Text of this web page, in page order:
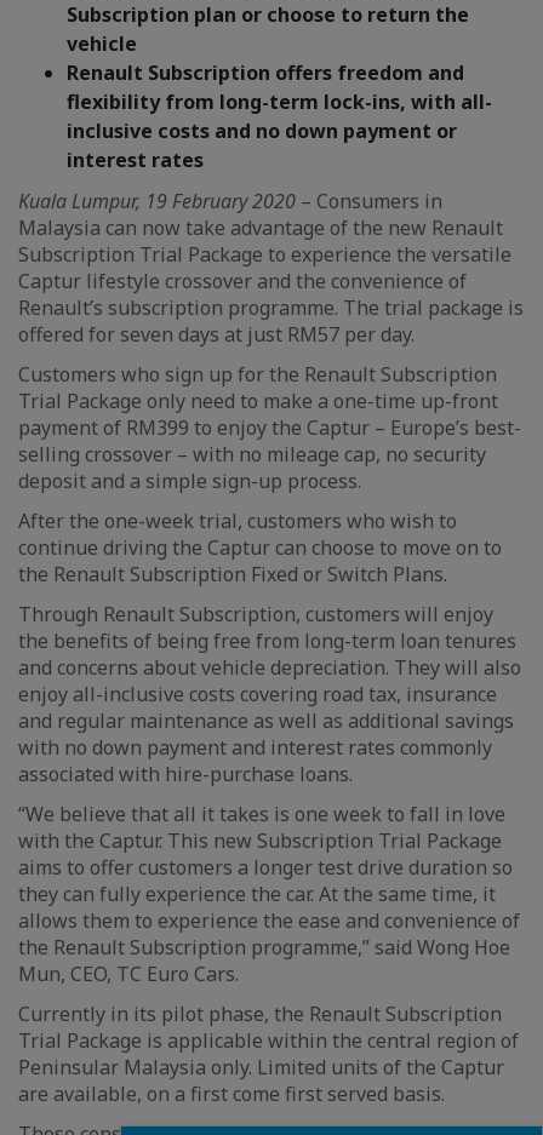
Subscription plan or choose to return the
vehicle
Renault Subscription offers freedom and
flexibility from long-term lock-ins, with all-
inclusive costs and no down payment or
interest rates
Kuala Lumpur, 19 February 2020 – Consumers in
Malaysia can now take advantage of the new Renault
Subscription Trial Package to experience the versatile
Captur lifestyle crossover and the convenience of
Renault’s subscription programme. The trial package is
offered for seven days at just RM57 per day.
Customers who sign up for the Renault Subscription
Trial Package only need to make a one-time up-front
payment of RM399 to enjoy the Captur – Europe’s best-
selling crossover – with no mileage cap, no security
deposit and a simple sign-up process.
After the one-week trial, customers who wish to
continue driving the Captur can choose to move on to
the Renault Subscription Fixed or Switch Plans.
Through Renault Subscription, customers will enjoy
the benefits of being free from long-term loan tenures
and concerns about vehicle depreciation. They will also
enjoy all-inclusive costs covering road tax, insurance
and regular maintenance as well as additional savings
with no down payment and interest rates commonly
associated with hire-purchase loans.
“We believe that all it takes is one week to fall in love
with the Captur. This new Subscription Trial Package
aims to offer customers a longer test drive duration so
they can fully experience the car. At the same time, it
allows them to experience the ease and convenience of
the Renault Subscription programme,” said Wong Hoe
Mun, CEO, TC Euro Cars.
Currently in its pilot phase, the Renault Subscription
Trial Package is applicable within the central region of
Peninsular Malaysia only. Limited units of the Captur
are available, on a first come first served basis.